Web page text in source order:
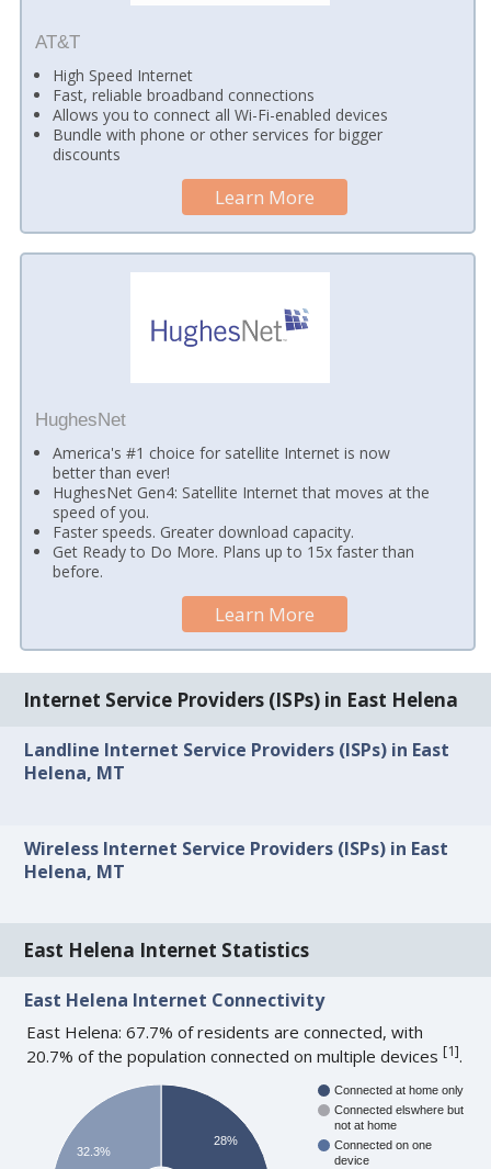
AT&T
High Speed Internet
Fast, reliable broadband connections
Allows you to connect all Wi-Fi-enabled devices
Bundle with phone or other services for bigger
discounts
Learn More
HughesNet
America's #1 choice for satellite Internet is now
better than ever!
HughesNet Gen4: Satellite Internet that moves at the
speed of you.
Faster speeds. Greater download capacity.
Get Ready to Do More. Plans up to 15x faster than
before.
Learn More
Internet Service Providers (ISPs) in East Helena
Landline Internet Service Providers (ISPs) in East
Helena, MT
Wireless Internet Service Providers (ISPs) in East
Helena, MT
East Helena Internet Statistics
East Helena Internet Connectivity
East Helena: 67.7% of residents are connected, with
20.7% of the population connected on multiple devices[1].
Connected at home only
Connected elswhere but
not at home
Connected on one
device
28%
32.3%